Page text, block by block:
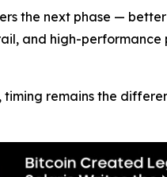
the next phase —
and high-performance
remains the